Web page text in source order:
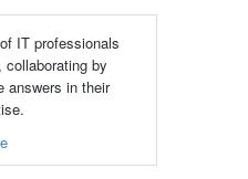
IT professionals
collaborating by
answers in their